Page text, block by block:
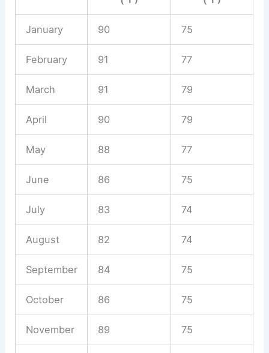
January 90 75
February 91 77
March 91 79
April 90 79
May 88 77
June 86 75
July 83 74
August 82 74
September 84 75
October 86 75
November 89 75